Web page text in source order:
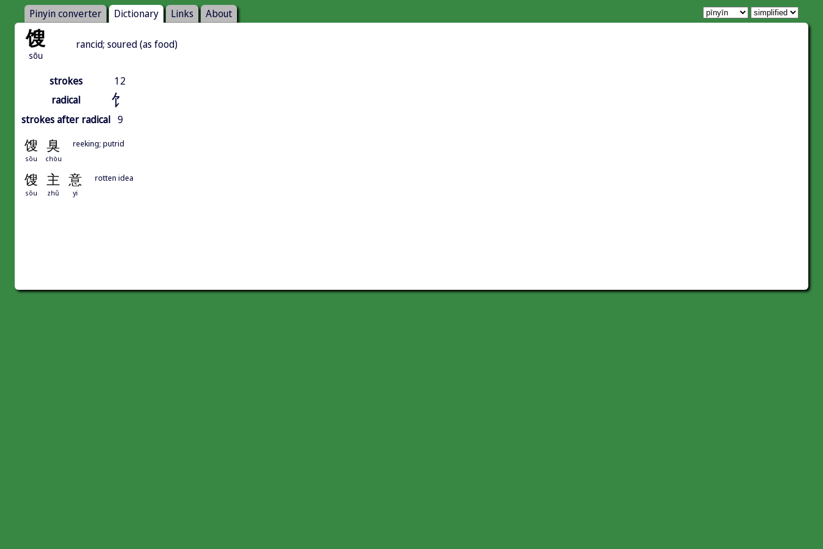
Pinyin converter Dictionary Links About
馊
sōu
rancid; soured (as food)
strokes
12
radical
饣
strokes after radical 9
馊 臭
sōu chòu
reeking; putrid
馊 主 意
sōu zhǔ yi
rotten idea